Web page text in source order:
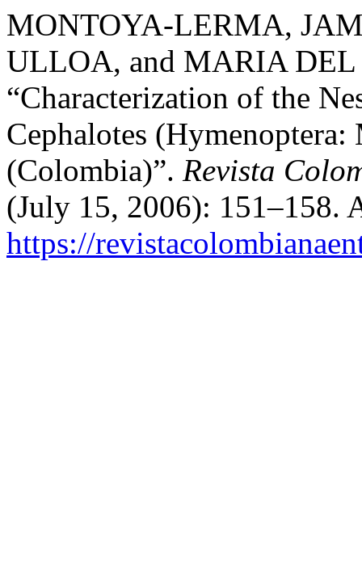
MONTOYA-LERMA,
ULLOA, and MARIA
“Characterization of the
Cephalotes
(Colombia)”. Revista
(July 15, 2006): 151–158.
https://